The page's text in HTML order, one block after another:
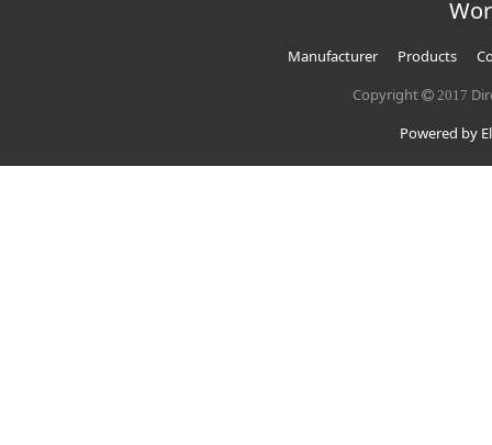
Manufacturer Products
Copyright
2017
Powered by